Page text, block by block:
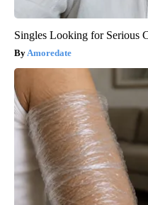
Singles Looking for Serious
Amoredate